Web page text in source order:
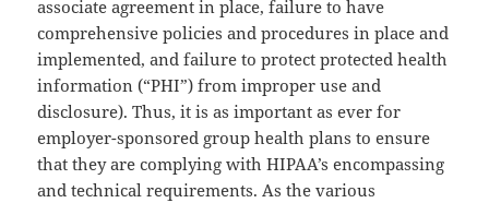
associate agreement in place, failure to have
comprehensive policies and procedures in place and
implemented, and failure to protect protected health
information (“PHI”) from improper use and
disclosure). Thus, it is as important as ever for
employer-sponsored group health plans to ensure
that they are complying with HIPAA’s encompassing
and technical requirements. As the various